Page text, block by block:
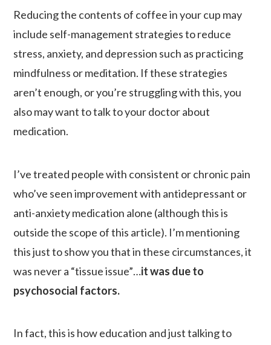
Reducing the contents of coffee in your cup may
include self-management strategies to reduce
stress, anxiety, and depression such as practicing
mindfulness or meditation. If these strategies
aren’t enough, or you’re struggling with this, you
also may want to talk to your doctor about
medication.
I’ve treated people with consistent or chronic pain
who’ve seen improvement with antidepressant or
anti-anxiety medication alone (although this is
outside the scope of this article). I’m mentioning
this just to show you that in these circumstances, it
was never a “tissue issue”…it was due to
psychosocial factors.
In fact, this is how education and just talking to